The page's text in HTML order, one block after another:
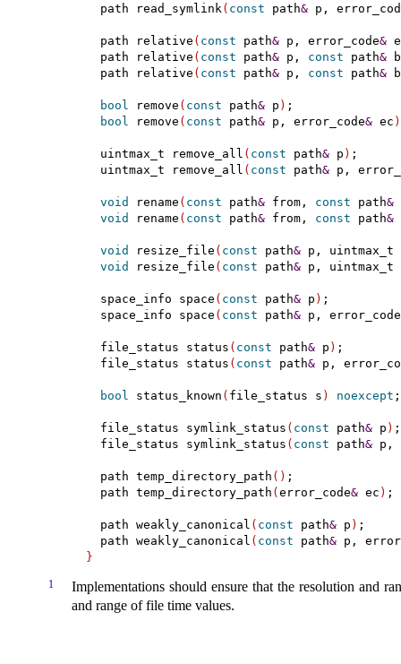
  path read_symlink
( const path& p,
  path relative
( const path& p, error_code&
  path relative
( const path& p, const path&
  path relative
( const path& p, const path&
bool remove ( const path& p ) ;
bool
remove ( const path& p, error_code& ec )
  uintmax_t remove_all
( const path& p ) ;
  uintmax_t remove_all
( const path& p,
void rename ( const path& from, const path&
void
rename ( const path& from, const path&
void resize_file ( const path& p, uintmax_t
void
resize_file ( const path& p, uintmax_t
  space_info space
( const path& p ) ;
  space_info space
( const path& p, error_code
  file_status status
( const path& p ) ;
  file_status status
( const path& p,
bool status_known ( file_status s ) noexcept ;
  file_status symlink_status
( const path& p ) ;
  file_status symlink_status
( const path& p,
  path temp_directory_path
( ) ;
  path temp_directory_path
( error_code& ec ) ;
  path weakly_canonical
( const path& p ) ;
  path weakly_canonical
( const path& p,
}
1
Implementations should ensure that the resolution and
and range of file time values.